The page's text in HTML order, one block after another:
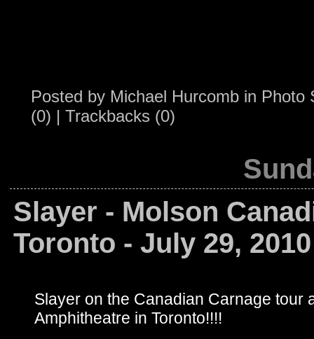
Posted by Michael Hurcomb in Photo
(0) | Trackbacks (0)
Slayer - Molson
Toronto - July 29, 2010
Slayer on the Canadian Carnage tour
Amphitheatre in Toronto!!!!